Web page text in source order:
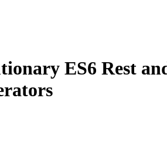
ES6 Rest